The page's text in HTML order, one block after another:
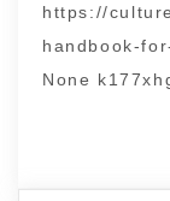
https://
handbook-
None